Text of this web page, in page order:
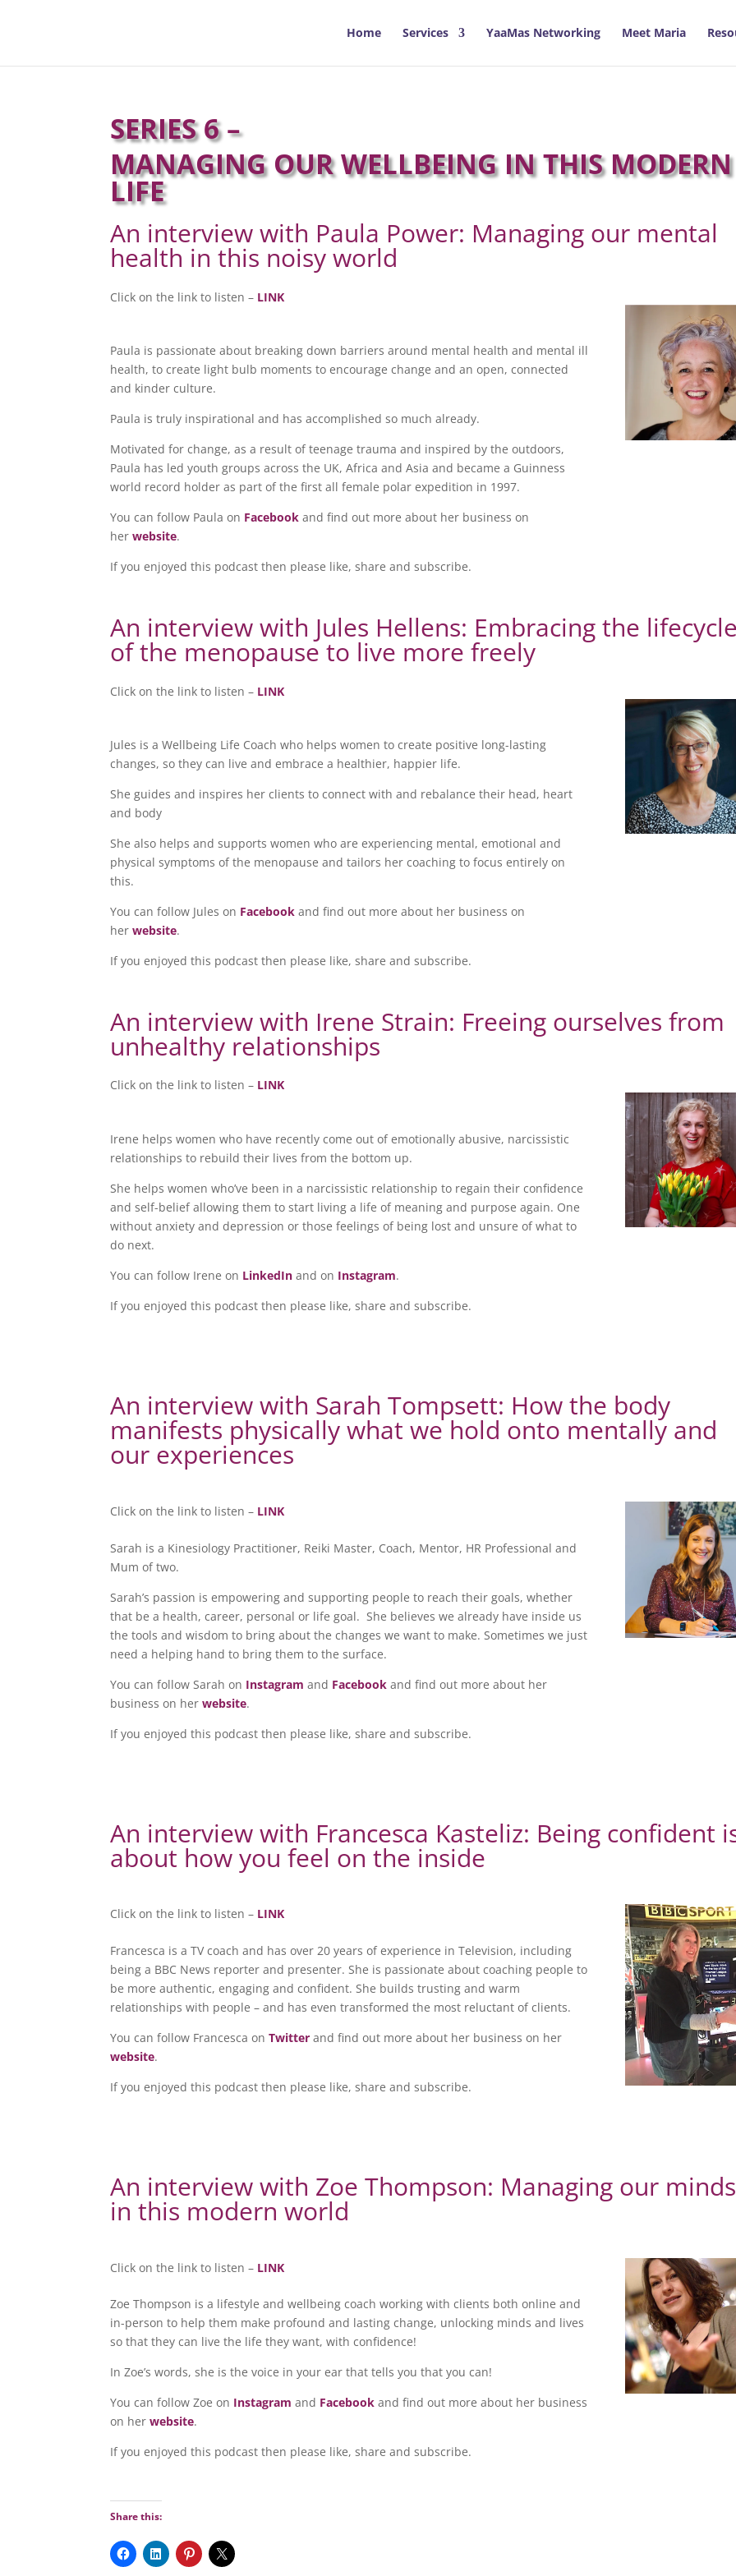
Home Services YaaMas Networking Meet Maria
SERIES 6 –
MANAGING OUR WELLBEING IN THIS MODERN
LIFE
An interview with Paula Power: Managing our mental
health in this noisy world
Click on the link to listen – LINK
Paula is passionate about breaking down barriers around mental health and mental ill
health, to create light bulb moments to encourage change and an open, connected
and kinder culture.
Paula is truly inspirational and has accomplished so much already.
Motivated for change, as a result of teenage trauma and inspired by the outdoors,
Paula has led youth groups across the UK, Africa and Asia and became a Guinness
world record holder as part of the first all female polar expedition in 1997.
You can follow Paula on Facebook and find out more about her business on
her website.
If you enjoyed this podcast then please like, share and subscribe.
An interview with Jules Hellens: Embracing the
of the menopause to live more freely
Click on the link to listen – LINK
Jules is a Wellbeing Life Coach who helps women to create positive long-lasting
changes, so they can live and embrace a healthier, happier life.
She guides and inspires her clients to connect with and rebalance their head, heart
and body
She also helps and supports women who are experiencing mental, emotional and
physical symptoms of the menopause and tailors her coaching to focus entirely on
this.
You can follow Jules on Facebook and find out more about her business on
herwebsite.
If you enjoyed this podcast then please like, share and subscribe.
An interview with Irene Strain: Freeing ourselves from
unhealthy relationships
Click on the link to listen – LINK
Irene helps women who have recently come out of emotionally abusive, narcissistic
relationships to rebuild their lives from the bottom up.
She helps women who’ve been in a narcissistic relationship to regain their confidence
and self-belief allowing them to start living a life of meaning and purpose again. One
without anxiety and depression or those feelings of being lost and unsure of what to
do next.
You can follow Irene on LinkedIn and on Instagram.
If you enjoyed this podcast then please like, share and subscribe.
An interview with Sarah Tompsett: How the body
manifests physically what we hold onto mentally and
our experiences
Click on the link to listen – LINK
Sarah is a Kinesiology Practitioner, Reiki Master, Coach, Mentor, HR Professional and
Mum of two.
Sarah’s passion is empowering and supporting people to reach their goals, whether
that be a health, career, personal or life goal. She believes we already have inside us
the tools and wisdom to bring about the changes we want to make. Sometimes we just
need a helping hand to bring them to the surface.
You can follow Sarah on Instagram and Facebook and find out more about her
business on herwebsite.
If you enjoyed this podcast then please like, share and subscribe.
An interview with Francesca Kasteliz: Being confident
about how you feel on the inside
Click on the link to listen – LINK
Francesca is a TV coach and has over 20 years of experience in Television, including
being a BBC News reporter and presenter. She is passionate about coaching people to
be more authentic, engaging and confident. She builds trusting and warm
relationships with people – and has even transformed the most reluctant of clients.
You can follow Francesca onTwitter and find out more about her business on her
website.
If you enjoyed this podcast then please like, share and subscribe.
An interview with Zoe Thompson: Managing our minds
in this modern world
Click on the link to listen – LINK
Zoe Thompson is a lifestyle and wellbeing coach working with clients both online and
in-person to help them make profound and lasting change, unlocking minds and lives
so that they can live the life they want, with confidence!
In Zoe’s words, she is the voice in your ear that tells you that you can!
You can follow Zoe on Instagram and Facebook and find out more about her business
on herwebsite.
If you enjoyed this podcast then please like, share and subscribe.
Share this: